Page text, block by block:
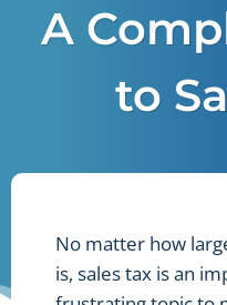
A
to
No matter how
is, sales tax is an